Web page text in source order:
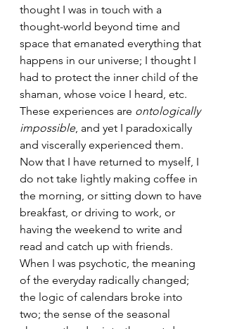
thought I was in touch with a
thought-world beyond time and
space that emanated everything that
happens in our universe; I thought I
had to protect the inner child of the
shaman, whose voice I heard, etc.
These experiences are ontologically
impossible, and yet I paradoxically
and viscerally experienced them.
Now that I have returned to myself, I
do not take lightly making coffee in
the morning, or sitting down to have
breakfast, or driving to work, or
having the weekend to write and
read and catch up with friends.
When I was psychotic, the meaning
of the everyday radically changed;
the logic of calendars broke into
two; the sense of the seasonal